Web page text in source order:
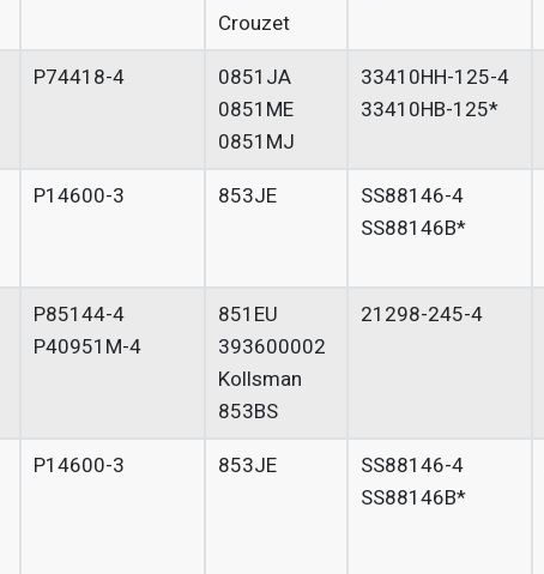
Crouzet
P74418-4
0851JA
0851ME
0851MJ
33410HH-125-4
33410HB-125*
P14600-3 853JE
SS88146-4
SS88146B*
P85144-4
P40951M-4
851EU
393600002
Kollsman
853BS
21298-245-4
P14600-3 853JE
SS88146-4
SS88146B*